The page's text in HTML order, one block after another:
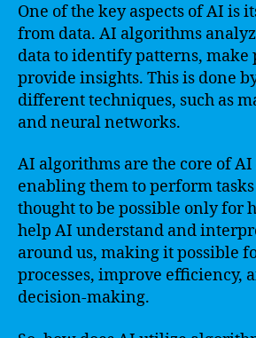
One of the key aspects of AI is
from data. AI algorithms
data to identify patterns, make
provide insights. This is done
different techniques, such as
and neural networks.
AI algorithms are the core of AI
enabling them to perform
thought to be possible only for
help AI understand and
around us, making it possible
processes, improve efficiency,
decision-making.